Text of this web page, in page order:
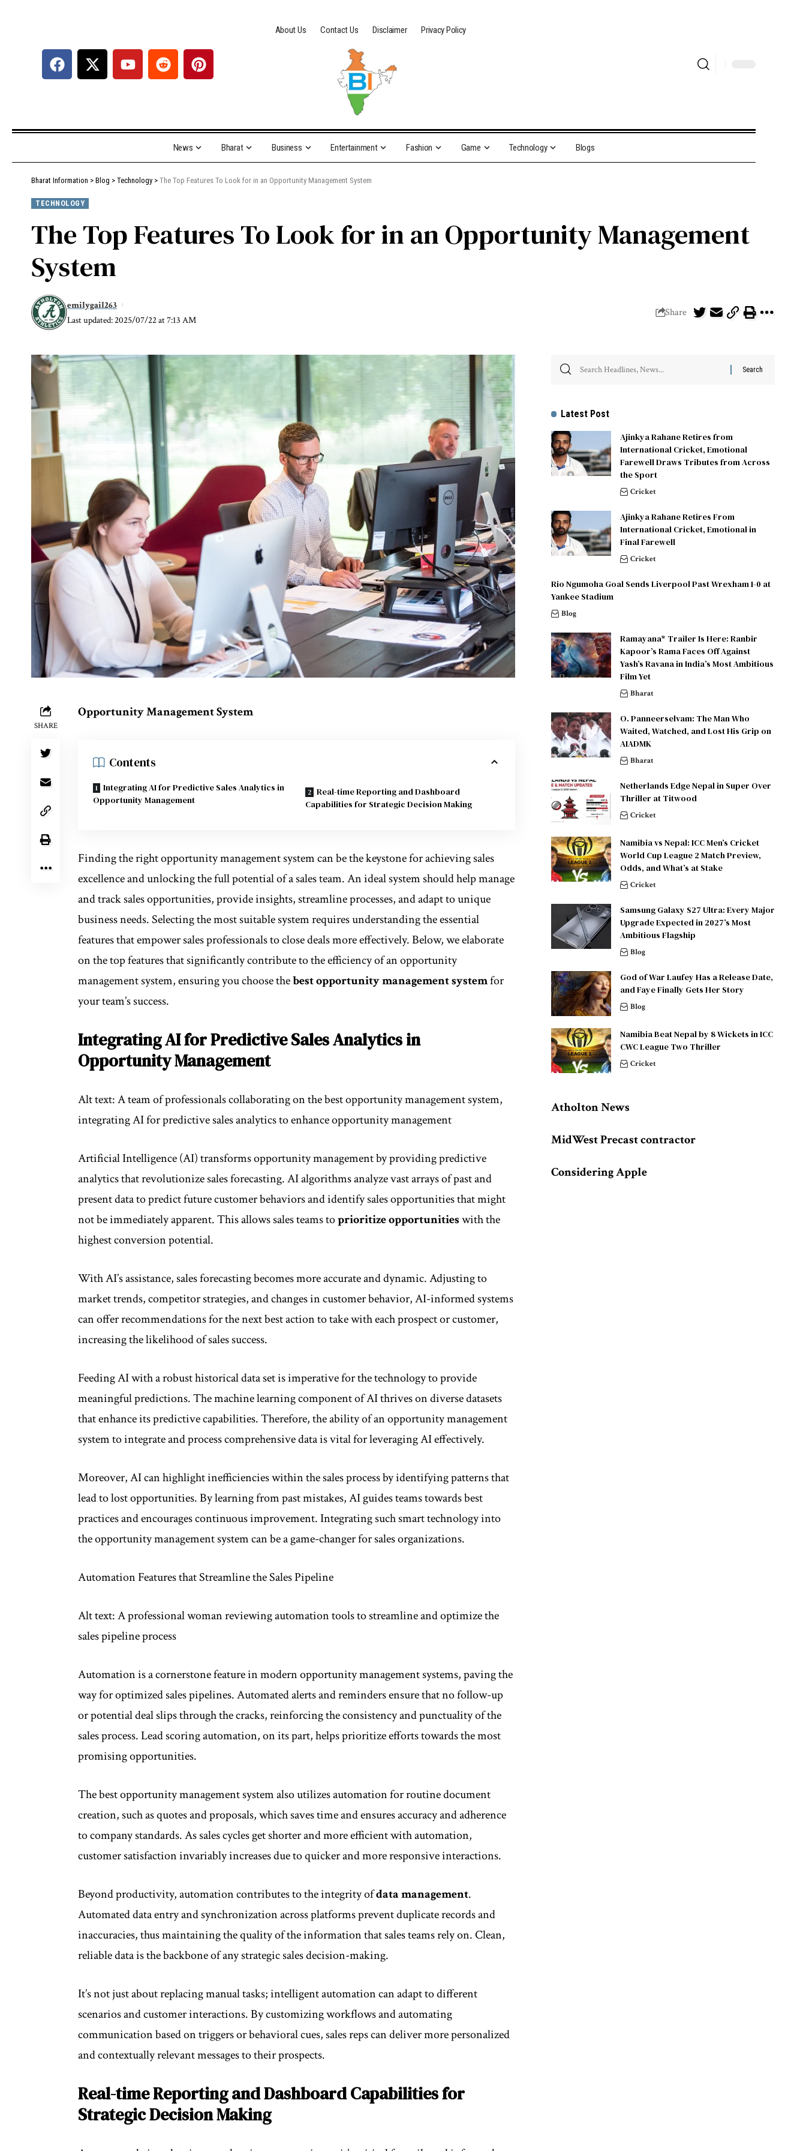
About Us Contact Us Disclaimer Privacy Policy
News Bharat Business Entertainment Fashion Game Technology Blogs
Bharat Information > Blog > Technology > The Top Features To Look for in an Opportunity Management System
TECHNOLOGY
The Top Features To Look for in an Opportunity Management
System
Last updated: 2025/07/22 at 7:13 AM
emilygail263
Share
SHARE
Opportunity Management System
Contents
Integrating AI for Predictive Sales Analytics in
Opportunity Management
Real-time Reporting and Dashboard
Capabilities for Strategic Decision Making
Finding the right opportunity management system can be the keystone for achieving sales
excellence and unlocking the full potential of a sales team. An ideal system should help manage
and track sales opportunities, provide insights, streamline processes, and adapt to unique
business needs. Selecting the most suitable system requires understanding the essential
features that empower sales professionals to close deals more effectively. Below, we elaborate
on the top features that significantly contribute to the efficiency of an opportunity
management system, ensuring you choose thebest opportunity management systemfor
your team’s success.
Integrating AI for Predictive Sales Analytics in
Opportunity Management
Alt text: A team of professionals collaborating on the best opportunity management system,
integrating AI for predictive sales analytics to enhance opportunity management
Artificial Intelligence (AI) transforms opportunity management by providing predictive
analytics that revolutionize sales forecasting. AI algorithms analyze vast arrays of past and
present data to predict future customer behaviors and identify sales opportunities that might
not be immediately apparent. This allows sales teams toprioritize opportunitieswith the
highest conversion potential.
With AI’s assistance, sales forecasting becomes more accurate and dynamic. Adjusting to
market trends, competitor strategies, and changes in customer behavior, AI-informed systems
can offer recommendations for the next best action to take with each prospect or customer,
increasing the likelihood of sales success.
Feeding AI with a robust historical data set is imperative for the technology to provide
meaningful predictions. The machine learning component of AI thrives on diverse datasets
that enhance its predictive capabilities. Therefore, the ability of an opportunity management
system to integrate and process comprehensive data is vital for leveraging AI effectively.
Moreover, AI can highlight inefficiencies within the sales process by identifying patterns that
lead to lost opportunities. By learning from past mistakes, AI guides teams towards best
practices and encourages continuous improvement. Integrating such smart technology into
the opportunity management system can be a game-changer for sales organizations.
Automation Features that Streamline the Sales Pipeline
Alt text: A professional woman reviewing automation tools to streamline and optimize the
sales pipeline process
Automation is a cornerstone feature in modern opportunity management systems, paving the
way for optimized sales pipelines. Automated alerts and reminders ensure that no follow-up
or potential deal slips through the cracks, reinforcing the consistency and punctuality of the
sales process. Lead scoring automation, on its part, helps prioritize efforts towards the most
promising opportunities.
The best opportunity management system also utilizes automation for routine document
creation, such as quotes and proposals, which saves time and ensures accuracy and adherence
to company standards. As sales cycles get shorter and more efficient with automation,
customer satisfaction invariably increases due to quicker and more responsive interactions.
Beyond productivity, automation contributes to the integrity ofdata management.
Automated data entry and synchronization across platforms prevent duplicate records and
inaccuracies, thus maintaining the quality of the information that sales teams rely on. Clean,
reliable data is the backbone of any strategic sales decision-making.
It’s not just about replacing manual tasks; intelligent automation can adapt to different
scenarios and customer interactions. By customizing workflows and automating
communication based on triggers or behavioral cues, sales reps can deliver more personalized
and contextually relevant messages to their prospects.
Real-time Reporting and Dashboard Capabilities for
Strategic Decision Making
Latest Post
Ajinkya Rahane Retires from
International Cricket, Emotional
Farewell Draws Tributes from Across
the Sport
Cricket
Ajinkya Rahane Retires From
International Cricket, Emotional in
Final Farewell
Cricket
Rio Ngumoha Goal Sends Liverpool Past Wrexham 1-0 at
Yankee Stadium
Blog
Ramayana* Trailer Is Here: Ranbir
Kapoor’s Rama Faces Off Against
Yash’s Ravana in India’s Most Ambitious
Film Yet
Bharat
O. Panneerselvam: The Man Who
Waited, Watched, and Lost His Grip on
AIADMK
Bharat
Netherlands Edge Nepal in Super Over
Thriller at Titwood
Cricket
Namibia vs Nepal: ICC Men’s Cricket
World Cup League 2 Match Preview,
Odds, and What’s at Stake
Cricket
Samsung Galaxy S27 Ultra: Every Major
Upgrade Expected in 2027’s Most
Ambitious Flagship
Blog
God of War Laufey Has a Release Date,
and Faye Finally Gets Her Story
Blog
Namibia Beat Nepal by 8 Wickets in ICC
CWC League Two Thriller
Cricket
Atholton News
MidWest Precast contractor
Considering Apple